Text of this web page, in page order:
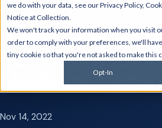
we do with your data, see ourPrivacy Policy,
Notice at Collection.
We won't track your information when you visit
order to comply with your preferences, we'll
tiny cookie so that you're not asked to make this
Opt-In
GSI BLOG
5 Reasons You
SuiteCare for
NetSuite
Nov 14, 2022